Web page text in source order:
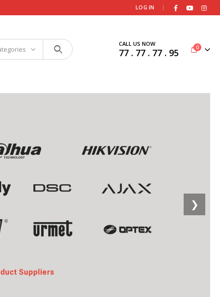
LOG IN |
CALL US NOW
77 . 77 . 77 . 95 0
❯